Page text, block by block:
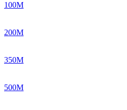
100M
200M
350M
500M